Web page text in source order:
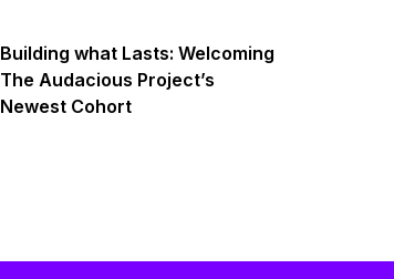
Building what Lasts: Welcoming
The Audacious Project’s
Newest Cohort